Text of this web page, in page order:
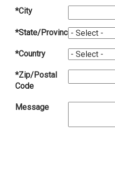
*City
*State/Province
*Country
*Zip/Postal
Code
Message